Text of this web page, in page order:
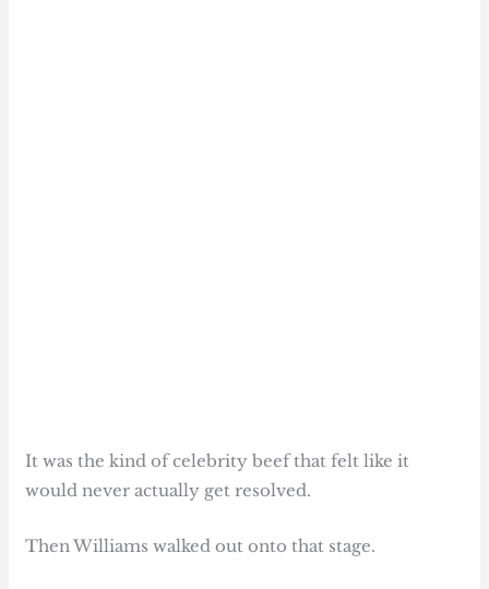
It was the kind of celebrity beef that felt like it
would never actually get resolved.
Then Williams walked out onto that stage.